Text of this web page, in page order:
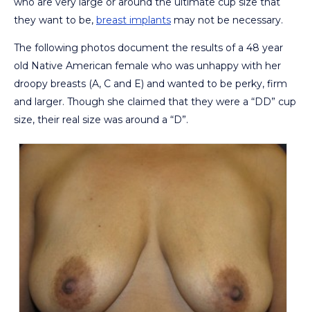
they want to be, breast implants may not be necessary.
The following photos document the results of a 48 year
old Native American female who was unhappy with her
droopy breasts (A, C and E) and wanted to be perky, firm
and larger. Though she claimed that they were a “DD” cup
size, their real size was around a “D”.